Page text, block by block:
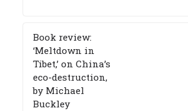
Book review:
‘Meltdown in
Tibet,’ on China’s
eco-destruction,
by Michael
Buckley